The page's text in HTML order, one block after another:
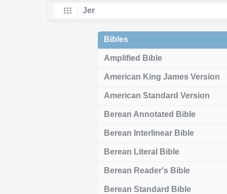
Bibles
Amplified Bible
American King James Version
American Standard Version
Berean Annotated Bible
Berean Interlinear Bible
Berean Literal Bible
Berean Reader's Bible
Berean Standard Bible